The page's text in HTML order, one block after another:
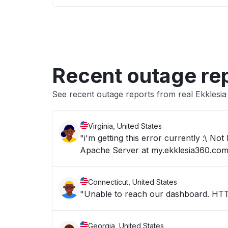
Recent outage
See recent outage reports from real
Virginia, United States
"i'm getting this error currently :\ Not
Apache Server at
Connecticut, United States
"Unable to reach our dashboard.
Georgia, United States